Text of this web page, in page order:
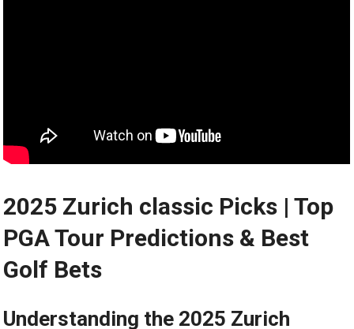
2025 Zurich classic Picks | Top
PGA‍ Tour ‍Predictions & Best
Golf ‍Bets
Understanding the 2025 Zurich